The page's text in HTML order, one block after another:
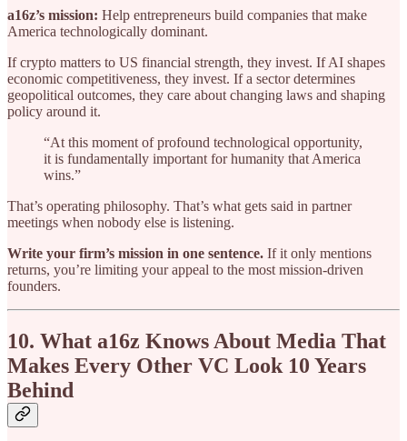
a16z’s mission: Help entrepreneurs build companies that make
America technologically dominant.
If crypto matters to US financial strength, they invest. If AI shapes
economic competitiveness, they invest. If a sector determines
geopolitical outcomes, they care about changing laws and shaping
policy around it.
“At this moment of profound technological opportunity,
it is fundamentally important for humanity that America
wins.”
That’s operating philosophy. That’s what gets said in partner
meetings when nobody else is listening.
Write your firm’s mission in one sentence. If it only mentions
returns, you’re limiting your appeal to the most mission-driven
founders.
10. What a16z Knows About Media That
Makes Every Other VC Look 10 Years
Behind